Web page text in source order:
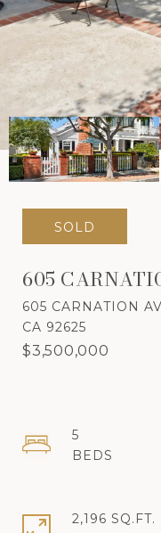
SOLD
605
605 CARNATION
CA 92625
$3,500,000
5
2,196 SQ.FT.